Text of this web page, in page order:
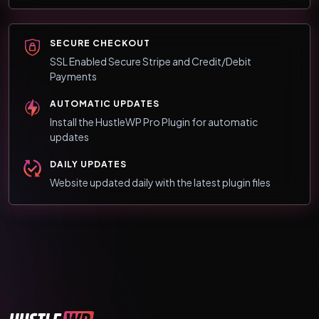
SECURE CHECKOUT
SSL Enabled Secure Stripe and Credit/Debit
Payments
AUTOMATIC UPDATES
Install the HustleWP Pro Plugin for automatic
updates
DAILY UPDATES
Website updated daily with the latest plugin files